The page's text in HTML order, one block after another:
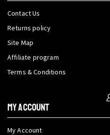
Contact Us
Returns policy
Site Map
Affiliate program
Terms & Conditions
My Account
My Account